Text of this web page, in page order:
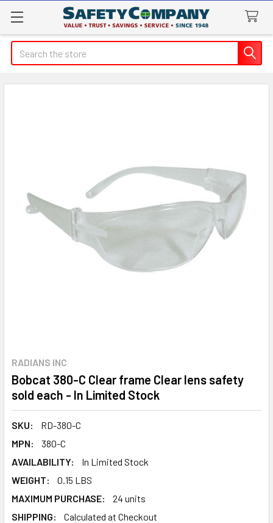
Search
RADIANS INC
Bobcat 380-C Clear frame Clear lens safety
sold each - In Limited Stock
SKU:
RD-380-C
MPN:
380-C
AVAILABILITY:
In Limited Stock
WEIGHT:
0.15 LBS
MAXIMUM PURCHASE:
24 units
SHIPPING:
Calculated at Checkout